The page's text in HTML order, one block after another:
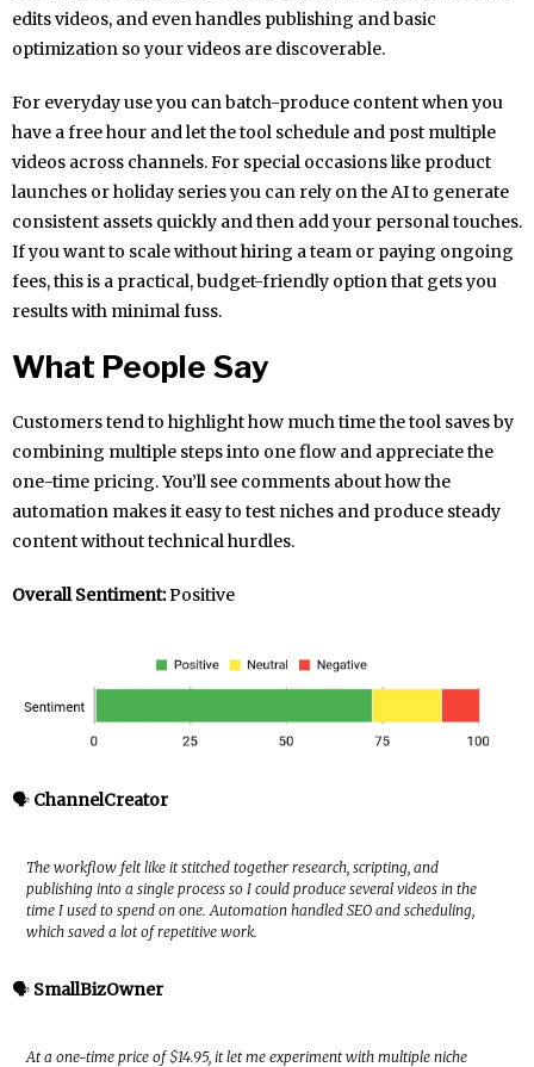
edits videos, and even handles publishing and basic
optimization so your videos are discoverable.
For everyday use you can batch-produce content when you
have a free hour and let the tool schedule and post multiple
videos across channels. For special occasions like product
launches or holiday series you can rely on the AI to generate
consistent assets quickly and then add your personal touches.
If you want to scale without hiring a team or paying ongoing
fees, this is a practical, budget-friendly option that gets you
results with minimal fuss.
What People Say
Customers tend to highlight how much time the tool saves by
combining multiple steps into one flow and appreciate the
one-time pricing. You’ll see comments about how the
automation makes it easy to test niches and produce steady
content without technical hurdles.
Overall Sentiment:Positive
🗣️ ChannelCreator
The workflow felt like it stitched together research, scripting, and
publishing into a single process so I could produce several videos in the
time I used to spend on one. Automation handled SEO and scheduling,
which saved a lot of repetitive work.
🗣️ SmallBizOwner
At a one-time price of $14.95, it let me experiment with multiple niche